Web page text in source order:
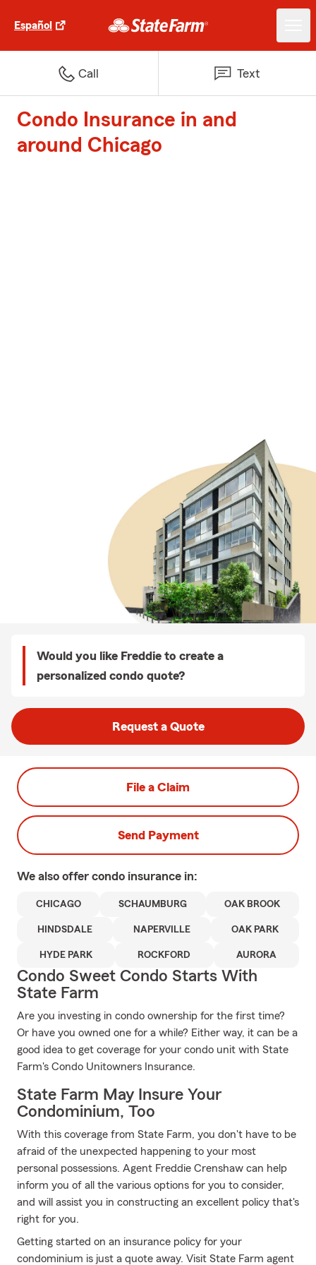
Español
Call Text
Condo Insurance in and
around Chicago
Would you like Freddie to create a
personalized condo quote?
Request a Quote
File a Claim
Send Payment
We also offer condo insurance in:
CHICAGO SCHAUMBURG OAK BROOK
HINDSDALE NAPERVILLE OAK PARK
HYDE PARK ROCKFORD AURORA
Condo Sweet Condo Starts With
State Farm
Are you investing in condo ownership for the first time?
Or have you owned one for a while? Either way, it can be a
good idea to get coverage for your condo unit with State
Farm's Condo Unitowners Insurance.
State Farm May Insure Your
Condominium, Too
With this coverage from State Farm, you don't have to be
afraid of the unexpected happening to your most
personal possessions. Agent Freddie Crenshaw can help
inform you of all the various options for you to consider,
and will assist you in constructing an excellent policy that's
right for you.
Getting started on an insurance policy for your
condominium is just a quote away. Visit State Farm agent